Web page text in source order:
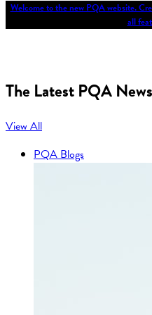
Welcome to the new PQA website.
all
The Latest PQA News
View All
PQA Blogs